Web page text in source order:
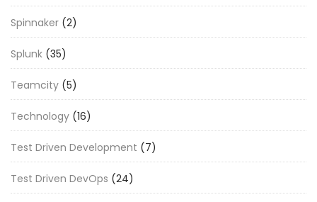
Spinnaker (2)
Splunk (35)
Teamcity (5)
Technology (16)
Test Driven Development (7)
Test Driven DevOps (24)